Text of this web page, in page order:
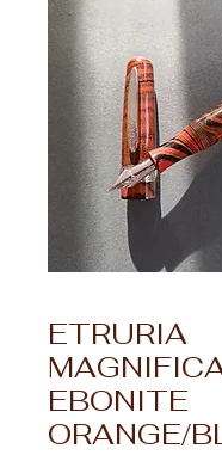
ETRURIA
MAGNIFICA
EBONITE
ORANGE/